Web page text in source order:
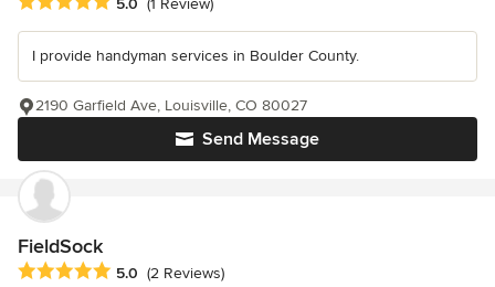
I provide handyman services in Boulder County.
Send Message
2190 Garfield Ave, Louisville, CO 80027
FieldSock
Average rating: 5 out of 5 stars
5.0 (2 Reviews)